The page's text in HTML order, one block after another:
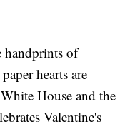
of
hearts are
House and the
Valentine's